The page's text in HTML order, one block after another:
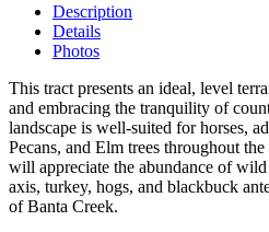
Description
Details
Photos
This tract presents an ideal, level
and embracing the tranquility of
landscape is well-suited for horses,
Pecans, and Elm trees throughout
will appreciate the abundance of
axis, turkey, hogs, and blackbuck
of Banta Creek.